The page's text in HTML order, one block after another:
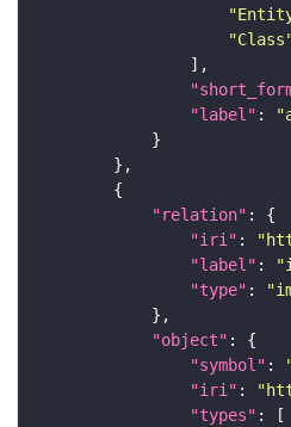
"label" :
"relation"
"iri" :
"label" :
"type" :
"object"
"symbol" :
"iri" :
"types"